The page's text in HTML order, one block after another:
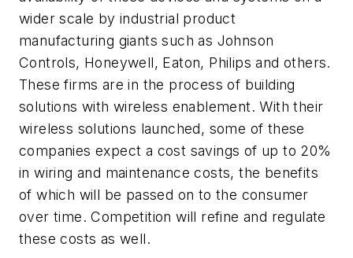
wider scale by industrial product
manufacturing giants such as Johnson
Controls, Honeywell, Eaton, Philips and others.
These firms are in the process of building
solutions with wireless enablement. With their
wireless solutions launched, some of these
companies expect a cost savings of up to 20%
in wiring and maintenance costs, the benefits
of which will be passed on to the consumer
over time. Competition will refine and regulate
these costs as well.